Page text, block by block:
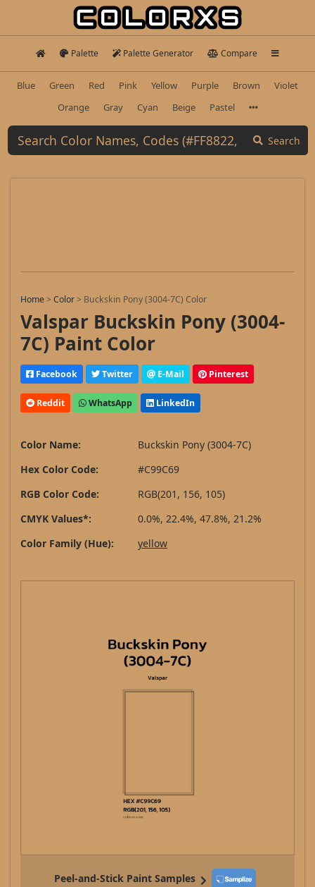
Palette Palette Generator Compare
Blue Green Red Pink Yellow Purple Brown
Violet
Orange
Gray Cyan Beige Pastel
Search
Home>Color> Buckskin Pony (3004-7C) Color
Valspar Buckskin Pony (3004-
7C) Paint Color
Facebook Twitter E-Mail Pinterest
Reddit WhatsApp LinkedIn
Color Name:
Buckskin Pony (3004-7C)
Hex Color Code:
#C99C69
RGB Color Code:
RGB(201, 156, 105)
CMYK Values*:
0.0%, 22.4%, 47.8%, 21.2%
Color Family (Hue):
yellow
Peel-and-Stick Paint Samples